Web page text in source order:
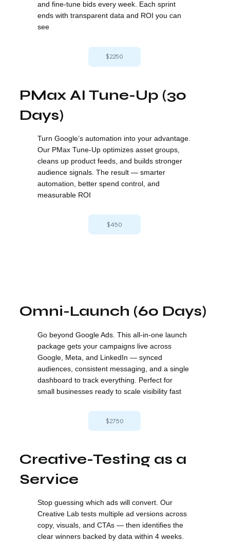
and fine-tune bids every week. Each sprint
ends with transparent data and ROI you can
see
$2250
PMax AI Tune-Up (30
Days)
Turn Google’s automation into your advantage.
Our PMax Tune-Up optimizes asset groups,
cleans up product feeds, and builds stronger
audience signals. The result — smarter
automation, better spend control, and
measurable ROI
$450
Omni-Launch (60 Days)
Go beyond Google Ads. This all-in-one launch
package gets your campaigns live across
Google, Meta, and LinkedIn — synced
audiences, consistent messaging, and a single
dashboard to track everything. Perfect for
small businesses ready to scale visibility fast
$2750
Creative-Testing as a
Service
Stop guessing which ads will convert. Our
Creative Lab tests multiple ad versions across
copy, visuals, and CTAs — then identifies the
clear winners backed by data within 4 weeks.